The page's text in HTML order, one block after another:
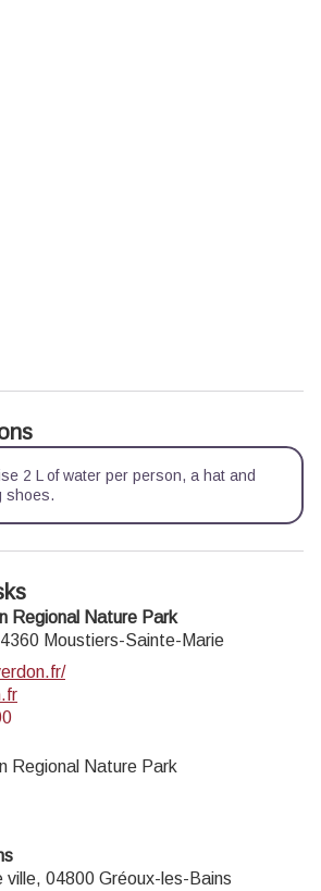
2 L of water per person, a hat and
shoes.
Regional Nature Park
Moustiers-Sainte-Marie
Regional Nature Park
ville, 04800 Gréoux-les-Bains